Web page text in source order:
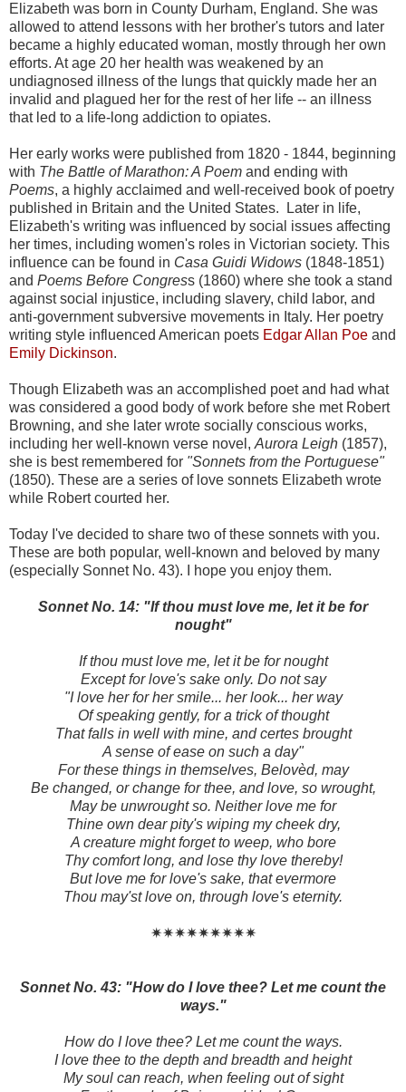
Elizabeth was born in County Durham, England. She was
allowed to attend lessons with her brother's tutors and later
became a highly educated woman, mostly through her own
efforts. At age 20 her health was weakened by an
undiagnosed illness of the lungs that quickly made her an
invalid and plagued her for the rest of her life -- an illness
that led to a life-long addiction to opiates.
Her early works were published from 1820 - 1844, beginning
with The Battle of Marathon: A Poem and ending with
Poems, a highly acclaimed and well-received book of poetry
published in Britain and the United States. Later in life,
Elizabeth's writing was influenced by social issues affecting
her times, including women's roles in Victorian society. This
influence can be found in Casa Guidi Widows (1848-1851)
and Poems Before Congress (1860) where she took a stand
against social injustice, including slavery, child labor, and
anti-government subversive movements in Italy. Her poetry
writing style influenced American poets Edgar Allan Poe and
Emily Dickinson.
Though Elizabeth was an accomplished poet and had what
was considered a good body of work before she met Robert
Browning, and she later wrote socially conscious works,
including her well-known verse novel, Aurora Leigh (1857),
she is best remembered for "Sonnets from the Portuguese"
(1850). These are a series of love sonnets Elizabeth wrote
while Robert courted her.
Today I've decided to share two of these sonnets with you.
These are both popular, well-known and beloved by many
(especially Sonnet No. 43). I hope you enjoy them.
Sonnet No. 14: "If thou must love me, let it be for
nought"
If thou must love me, let it be for nought
Except for love's sake only. Do not say
"I love her for her smile... her look... her way
Of speaking gently, for a trick of thought
That falls in well with mine, and certes brought
A sense of ease on such a day"
For these things in themselves, Belovèd, may
Be changed, or change for thee, and love, so wrought,
May be unwrought so. Neither love me for
Thine own dear pity's wiping my cheek dry,
A creature might forget to weep, who bore
Thy comfort long, and lose thy love thereby!
But love me for love's sake, that evermore
Thou may'st love on, through love's eternity.
✷✷✷✷✷✷✷✷✷
Sonnet No. 43: "How do I love thee? Let me count the
ways."
How do I love thee? Let me count the ways.
I love thee to the depth and breadth and height
My soul can reach, when feeling out of sight